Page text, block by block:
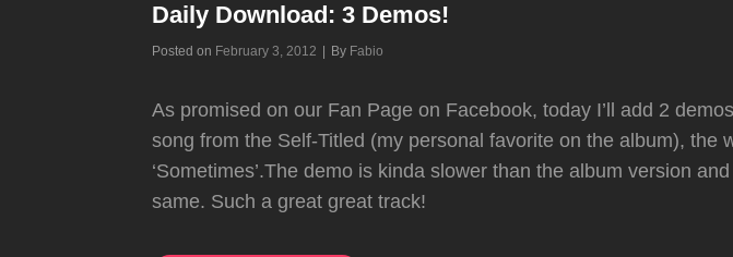
Daily Download: 3 Demos!
Posted on February 3, 2012 By Byline
Fabio
As promised on our Fan Page on Facebook, today I’ll add 2
song from the Self-Titled (my personal favorite on the album), the
‘Sometimes’.The demo is kinda slower than the album version
same. Such a great great track!